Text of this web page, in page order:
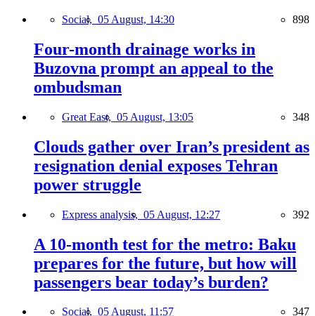
Social, 05 August, 14:30 898
Four-month drainage works in
Buzovna prompt an appeal to the
ombudsman
Great East, 05 August, 13:05 348
Clouds gather over Iran’s president as
resignation denial exposes Tehran
power struggle
Express analysis, 05 August, 12:27 392
A 10-month test for the metro: Baku
prepares for the future, but how will
passengers bear today’s burden?
Social, 05 August, 11:57 347